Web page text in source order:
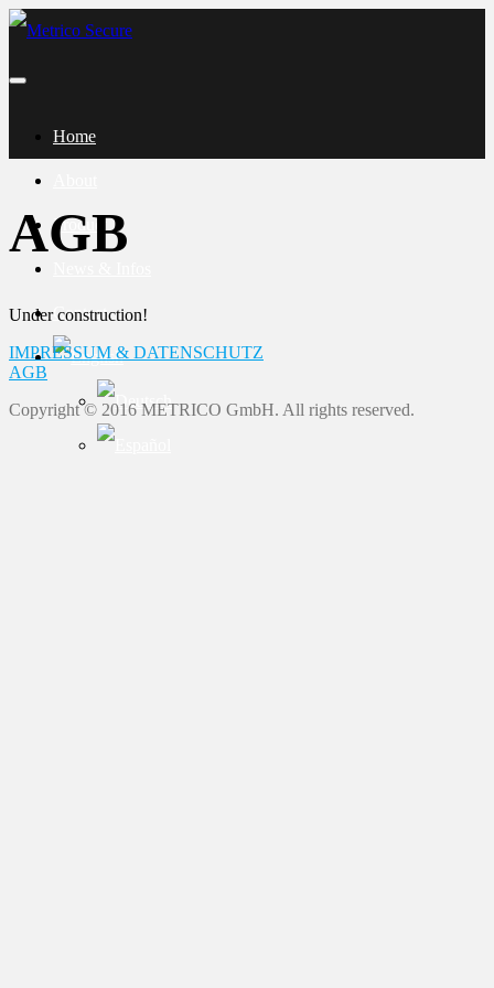
Home
Product
Contact
AGB
Under construction!
IMPRESSUM & DATENSCHUTZ
AGB
Copyright © 2016 METRICO GmbH. All rights reserved.